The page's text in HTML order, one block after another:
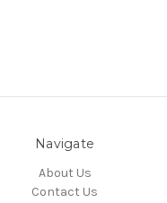
Navigate
About Us
Contact Us